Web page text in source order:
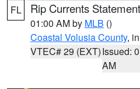
FL Rip Currents Statement
01:00 AM by MLB ()
Coastal Volusia County,
VTEC# 29 (EXT)Issued:
AM